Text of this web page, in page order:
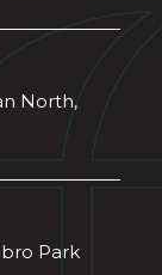
North,
Park